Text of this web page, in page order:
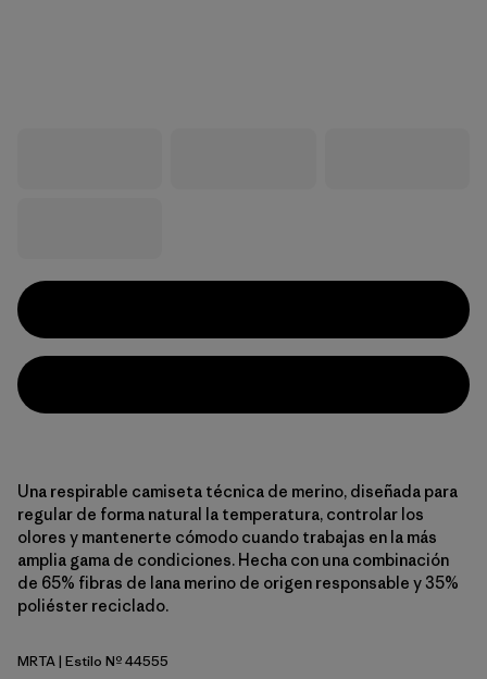
Una respirable camiseta técnica de merino, diseñada para
regular de forma natural la temperatura, controlar los
olores y mantenerte cómodo cuando trabajas en la más
amplia gama de condiciones. Hecha con una combinación
de 65% fibras de lana merino de origen responsable y 35%
poliéster reciclado.
Moonrise Taupe
MRTA| Estilo Nº 44555